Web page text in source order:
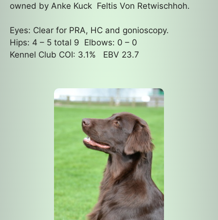
owned by Anke Kuck Feltis Von Retwischhoh.
Eyes: Clear for PRA, HC and gonioscopy.
Hips: 4 – 5 total 9 Elbows: 0 – 0
Kennel Club COI: 3.1% EBV 23.7